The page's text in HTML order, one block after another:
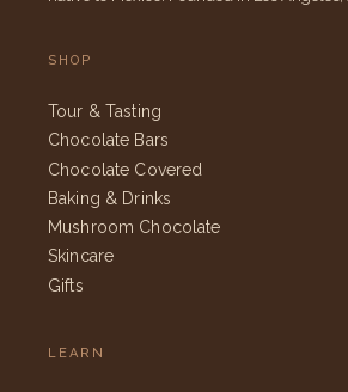
SHOP
Tour & Tasting
Chocolate Bars
Chocolate Covered
Baking & Drinks
Mushroom Chocolate
Skincare
Gifts
LEARN